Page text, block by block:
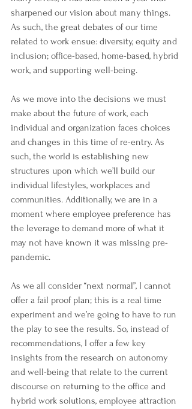
sharpened our vision about many things.
As such, the great debates of our time
related to work ensue: diversity, equity and
inclusion; office-based, home-based, hybrid
work, and supporting well-being.
As we move into the decisions we must
make about the future of work, each
individual and organization faces choices
and changes in this time of re-entry. As
such, the world is establishing new
structures upon which we’ll build our
individual lifestyles, workplaces and
communities. Additionally, we are in a
moment where employee preference has
the leverage to demand more of what it
may not have known it was missing pre-
pandemic.
As we all consider “next normal”, I cannot
offer a fail proof plan; this is a real time
experiment and we’re going to have to run
the play to see the results. So, instead of
recommendations, I offer a few key
insights from the research on autonomy
and well-being that relate to the current
discourse on returning to the office and
hybrid work solutions, employee attraction